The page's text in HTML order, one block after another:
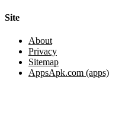
Site
About
Privacy
Sitemap
AppsApk.com (apps)